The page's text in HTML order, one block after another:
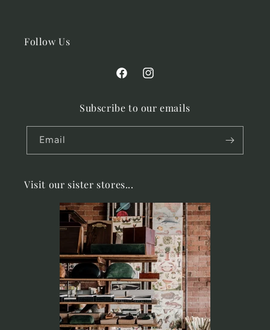
Follow Us
FacebookInstagram
Subscribe to our emails
Email
Visit our sister stores...